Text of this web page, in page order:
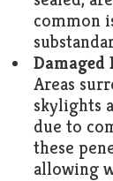
common
Areas
skylights
due to
these
allowing